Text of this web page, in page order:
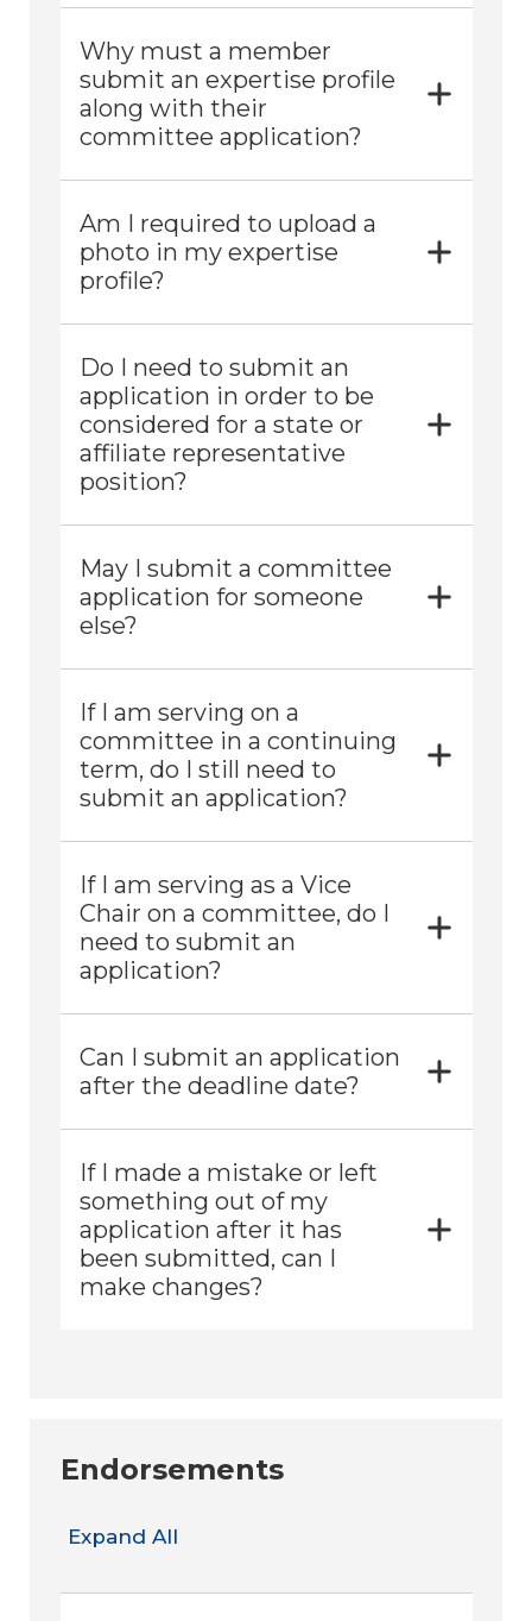
Why must a member
submit an expertise profile
along with their
committee application?
Am I required to upload a
photo in my expertise
profile?
Do I need to submit an
application in order to be
considered for a state or
affiliate representative
position?
May I submit a committee
application for someone
else?
If I am serving on a
committee in a continuing
term, do I still need to
submit an application?
If I am serving as a Vice
Chair on a committee, do I
need to submit an
application?
Can I submit an application
after the deadline date?
If I made a mistake or left
something out of my
application after it has
been submitted, can I
make changes?
Endorsements
Expand All